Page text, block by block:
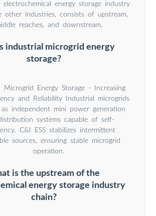
electrochemical energy storage industry
other industries, consists of upstream,
reaches, and downstream.
industrial microgrid energy
storage?
Microgrid Energy Storage - Increasing
and Reliability Industrial microgrids
independent mini power generation
systems capable of self-
C&I ESS stabilizes intermittent
sources, ensuring stable microgrid
operation.
is the upstream of the
energy storage industry
chain?